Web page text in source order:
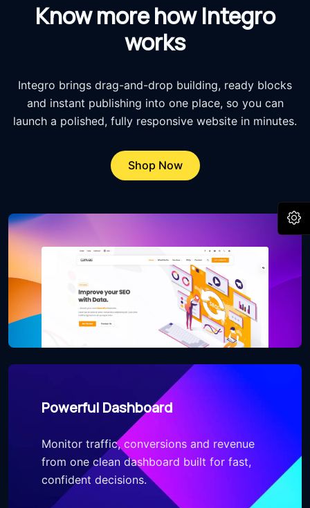
Know more how Integro
works
Integro brings drag-and-drop building, ready blocks
and instant publishing into one place, so you can
launch a polished, fully responsive website in minutes.
Shop Now
Powerful Dashboard
Monitor traffic, conversions and revenue
from one clean dashboard built for fast,
confident decisions.